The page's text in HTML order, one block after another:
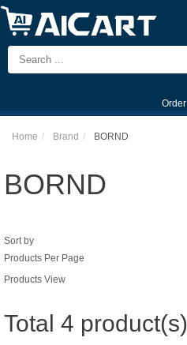
Order
Home Brand BORND
BORND
Sort by
Products Per Page
Products View
Total 4 product(s)